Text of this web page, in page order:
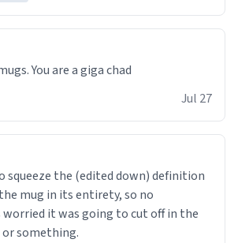
Jul 27
squeeze the (edited down) definition
mug in its entirety, so no
it was going to cut off in the
something.